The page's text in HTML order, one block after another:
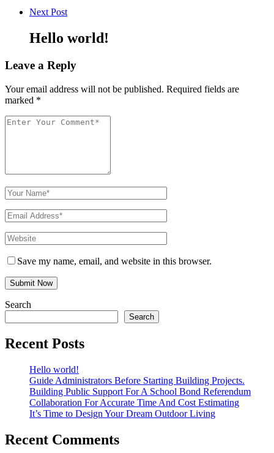
Next Post
Hello world!
Leave a Reply
Your email address will not be published. Required fields are
marked *
Save my name, email, and website in this browser.
Search
Search
Recent Posts
Hello world!
Guide Administrators Before Starting Building Projects.
Building Public Support For A School Bond Referendum
Collaboration For Accurate Time And Cost Estimating
It’s Time to Design Your Dream Outdoor Living
Recent Comments